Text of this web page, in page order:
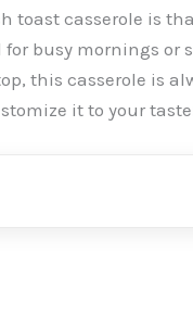
toast casserole is
busy mornings or
this casserole is
it to your